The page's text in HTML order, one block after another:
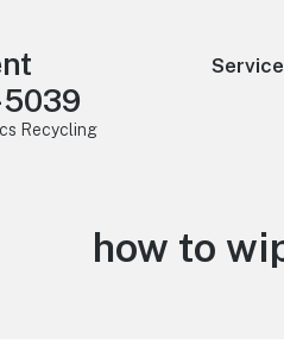
Recycling
how to